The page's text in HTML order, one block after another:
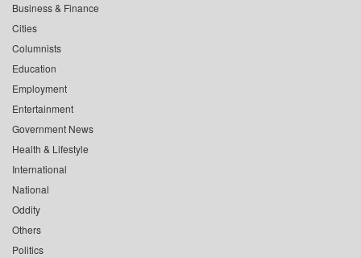
Business & Finance
Cities
Columnists
Education
Employment
Entertainment
Government News
Health & Lifestyle
International
National
Oddity
Others
Politics